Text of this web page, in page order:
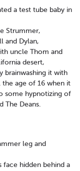
a test tube baby in
Strummer,
and Dylan,
uncle Thom and
desert,
brainwashing it with
the age of 16 when it
some hypnotizing of
The Deans.
leg and
face hidden behind a